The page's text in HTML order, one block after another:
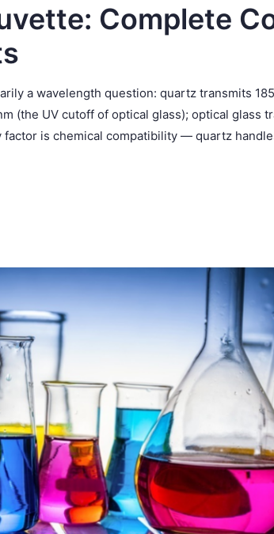
Complete
a wavelength question: quartz transmits
(the UV cutoff of optical glass); optical glass
is chemical compatibility — quartz